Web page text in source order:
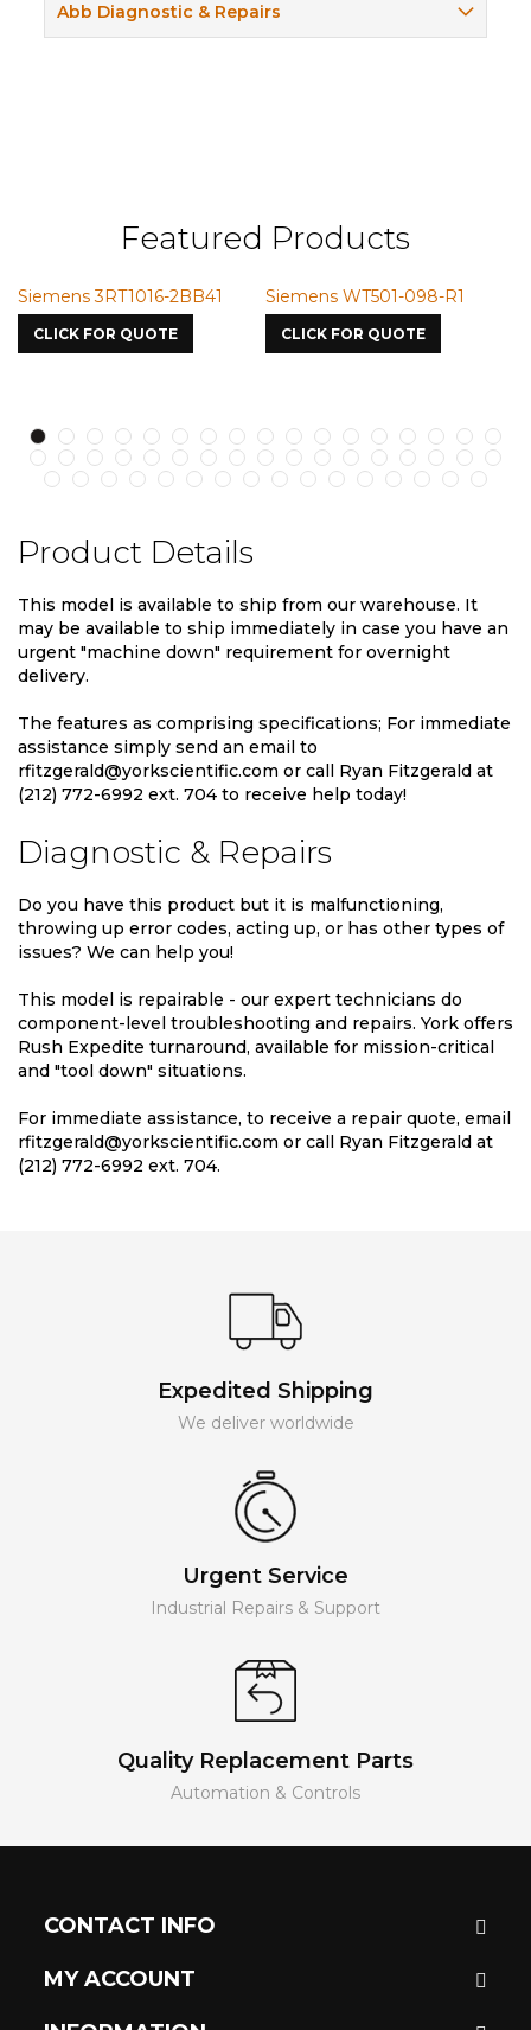
Abb Diagnostic & Repairs
Featured Products
WT501-098-R1
FOR QUOTE
Siemens VMIC CMICME
7587
CLICK FOR QUOTE
Product Details
This model is available to ship from our warehouse. It
may be available to ship immediately in case you have an
urgent "machine down" requirement for overnight
delivery.
The features as comprising specifications; For immediate
assistance simply send an email to
rfitzgerald@yorkscientific.com or call Ryan Fitzgerald at
(212) 772-6992 ext. 704 to receive help today!
Diagnostic & Repairs
Do you have this product but it is malfunctioning,
throwing up error codes, acting up, or has other types of
issues? We can help you!
This model is repairable - our expert technicians do
component-level troubleshooting and repairs. York offers
Rush Expedite turnaround, available for mission-critical
and "tool down" situations.
For immediate assistance, to receive a repair quote, email
rfitzgerald@yorkscientific.com or call Ryan Fitzgerald at
(212) 772-6992 ext. 704.
Expedited Shipping
We deliver worldwide
Urgent Service
Industrial Repairs & Support
Quality Replacement Parts
Automation & Controls
CONTACT INFO
MY ACCOUNT